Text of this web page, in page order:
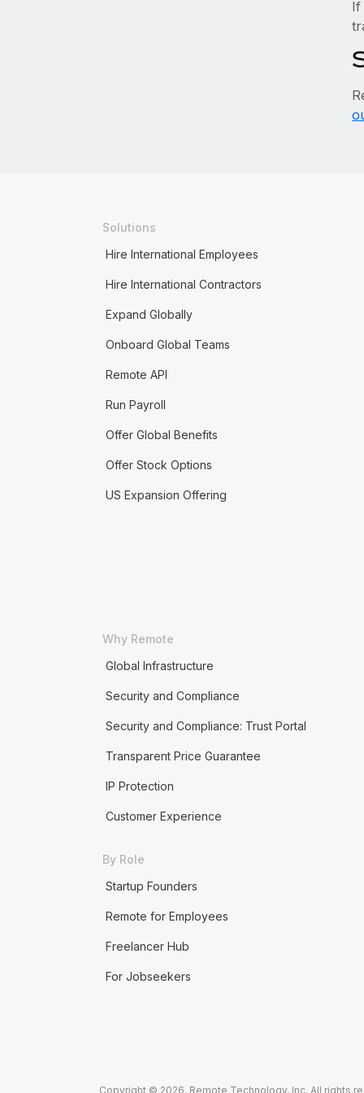
If
Solutions
Hire International Employees
Hire International Contractors
Expand Globally
Onboard Global Teams
Remote API
Run Payroll
Offer Global Benefits
Offer Stock Options
US Expansion Offering
Why Remote
Global Infrastructure
Security and Compliance
Security and Compliance: Trust Portal
Transparent Price Guarantee
IP Protection
Customer Experience
By Role
Startup Founders
Remote for Employees
Freelancer Hub
For Jobseekers
Copyright © 2026. Remote Technology, Inc. All rights